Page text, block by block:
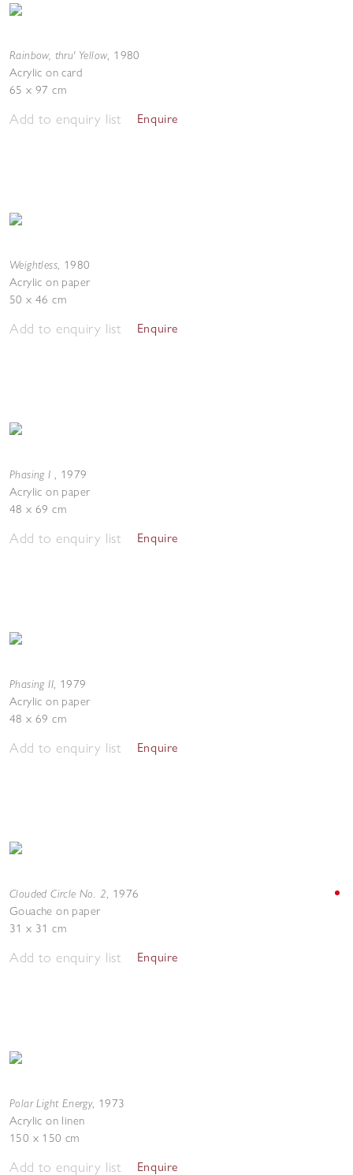
Rainbow, thru' Yellow, 1980
Acrylic on card
65 x 97 cm
Add to enquiry list Enquire
Weightless, 1980
Acrylic on paper
50 x 46 cm
Add to enquiry list Enquire
Phasing I , 1979
Acrylic on paper
48 x 69 cm
Add to enquiry list Enquire
Phasing II, 1979
Acrylic on paper
48 x 69 cm
Add to enquiry list Enquire
Clouded Circle No. 2, 1976
Gouache on paper
31 x 31 cm
Add to enquiry list Enquire
Polar Light Energy, 1973
Acrylic on linen
150 x 150 cm
Add to enquiry list Enquire